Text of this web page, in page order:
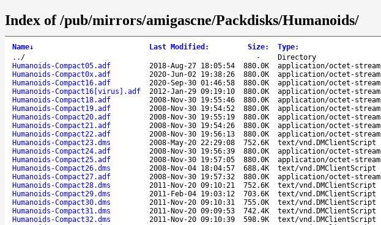
Index of /pub/mirrors/amigascne/Packdisks/Humanoids/
Name↓ Last Modified : Size: Type:
.. / -
Directory
Humanoids-Compact05.adf
2018-Aug-27 18:05:54 880.0K
application/octet-stream
Humanoids-Compact0x.adf
2020-Jun-02 19:38:26 880.0K
application/octet-stream
Humanoids-Compact16.adf
2020-Sep-30 01:46:58 880.0K
application/octet-stream
Humanoids-Compact16[virus].adf
2012-Jan-29 09:19:10 880.0K
application/octet-stream
Humanoids-Compact18.adf
2008-Nov-30 19:55:46 880.0K
application/octet-stream
Humanoids-Compact19.adf
2008-Nov-30 19:54:52 880.0K
application/octet-stream
Humanoids-Compact20.adf
2008-Nov-30 19:55:19 880.0K
application/octet-stream
Humanoids-Compact21.adf
2008-Nov-30 19:54:26 880.0K
application/octet-stream
Humanoids-Compact22.adf
2008-Nov-30 19:56:13 880.0K
application/octet-stream
Humanoids-Compact23.dms
2008-May-20 22:29:08 752.6K
text/vnd.DMClientScript
Humanoids-Compact24.adf
2008-Nov-30 19:56:39 880.0K
application/octet-stream
Humanoids-Compact25.adf
2008-Nov-30 19:57:05 880.0K
application/octet-stream
Humanoids-Compact26.dms
2008-Nov-04 18:04:57 688.4K
text/vnd.DMClientScript
Humanoids-Compact27.adf
2008-Nov-30 19:57:32 880.0K
application/octet-stream
Humanoids-Compact28.dms
2011-Nov-20 09:10:21 752.6K
text/vnd.DMClientScript
Humanoids-Compact29.dms
2011-Feb-04 19:03:12 703.6K
text/vnd.DMClientScript
Humanoids-Compact30.dms
2011-Nov-20 09:10:31 755.0K
text/vnd.DMClientScript
Humanoids-Compact31.dms
2011-Nov-20 09:09:53 742.4K
text/vnd.DMClientScript
Humanoids-Compact32.dms
2011-Nov-20 09:10:39 598.9K
text/vnd.DMClientScript